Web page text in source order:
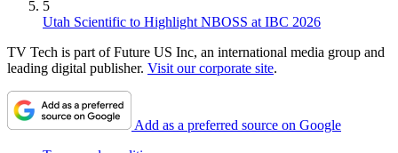
5
Utah Scientific to Highlight NBOSS at IBC 2026
TV Tech is part of Future US Inc, an international media group and
leading digital publisher. Visit our corporate site.
Add as a preferred source on Google